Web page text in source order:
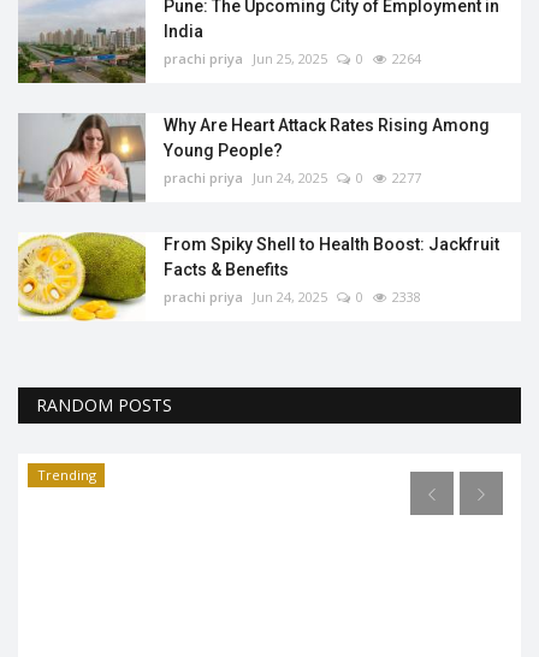
Pune: The Upcoming City of Employment in
India
prachi priya Jun 25, 2025 0 2264
Why Are Heart Attack Rates Rising Among
Young People?
prachi priya Jun 24, 2025 0 2277
From Spiky Shell to Health Boost: Jackfruit
Facts & Benefits
prachi priya Jun 24, 2025 0 2338
RANDOM POSTS
Trending